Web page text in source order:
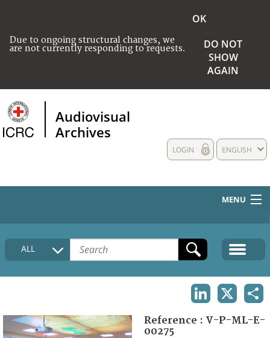
Due to ongoing structural changes, we
are not currently responding to requests.
OK
DO NOT
SHOW
AGAIN
Audiovisual
Archives
ENGLISH
LOGIN
MENU
HOME
COLLECTIONS DESCRIPTION
FAQ
ALL
Reference : V-P-ML-E-
00275